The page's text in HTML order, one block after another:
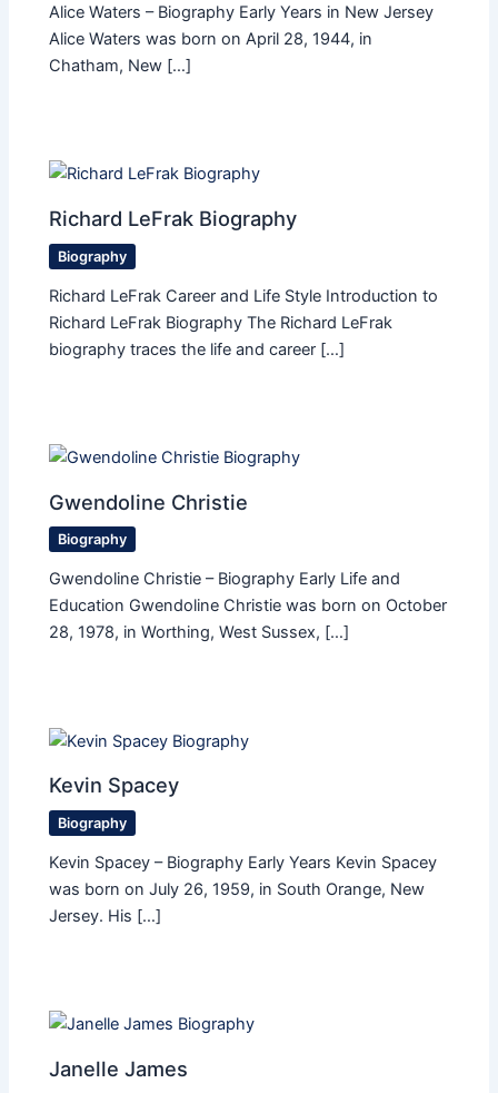
Alice Waters – Biography Early Years in New Jersey
Alice Waters was born on April 28, 1944, in
Chatham, New […]
Richard LeFrak Biography
Biography
Richard LeFrak Career and Life Style Introduction to
Richard LeFrak Biography The Richard LeFrak
biography traces the life and career […]
Gwendoline Christie
Biography
Gwendoline Christie – Biography Early Life and
Education Gwendoline Christie was born on October
28, 1978, in Worthing, West Sussex, […]
Kevin Spacey
Biography
Kevin Spacey – Biography Early Years Kevin Spacey
was born on July 26, 1959, in South Orange, New
Jersey. His […]
Janelle James